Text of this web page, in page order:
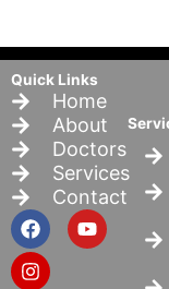
Quick Links
Home
About
Doctors
Services
Contact
F
a
c
e
Y
o
I
n
s
t